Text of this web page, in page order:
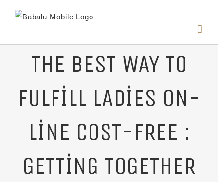
THE BEST WAY TO
FULFILL LADIES ON-
LINE COST-FREE :
GETTING TOGETHER